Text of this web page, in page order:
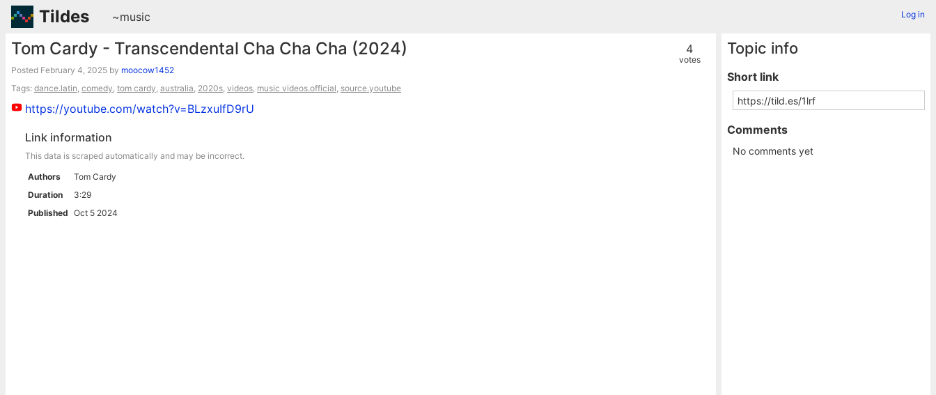
Tildes ~music Log in
4
votes
Tom Cardy - Transcendental Cha Cha Cha (2024)
Posted February 4, 2025 by moocow1452
Tags: dance.latin, comedy, tom cardy, australia, 2020s, videos, music videos.official, source.youtube
https://youtube.com/watch?v=BLzxuIfD9rU
Link information
This data is scraped automatically and may be incorrect.
Authors
Tom Cardy
Duration
3:29
Published Oct 5 2024
Topic info
Short link
Comments
No comments yet